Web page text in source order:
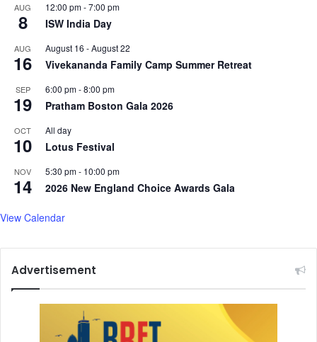
AUG
8
12:00 pm-7:00 pm
ISW India Day
AUG
16
August 16 -August 22
Vivekananda Family Camp Summer Retreat
SEP
19
6:00 pm-8:00 pm
Pratham Boston Gala 2026
OCT
10
All day
Lotus Festival
NOV
14
5:30 pm- 10:00 pm
2026 New England Choice Awards Gala
View Calendar
Advertisement